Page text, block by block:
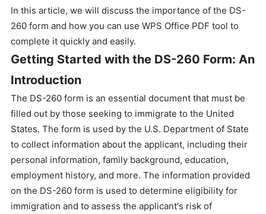
In this article, we will discuss the importance of the DS-
260 form and how you can use WPS Office PDF tool to
complete it quickly and easily.
Getting Started with the DS-260 Form: An
Introduction
The DS-260 form is an essential document that must be
filled out by those seeking to immigrate to the United
States. The form is used by the U.S. Department of State
to collect information about the applicant, including their
personal information, family background, education,
employment history, and more. The information provided
on the DS-260 form is used to determine eligibility for
immigration and to assess the applicant's risk of